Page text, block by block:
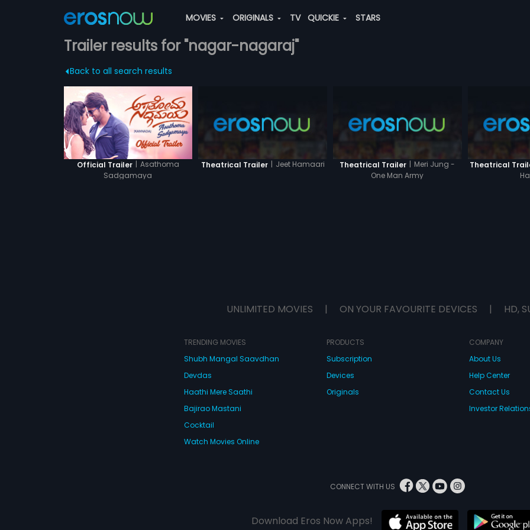
MOVIES ORIGINALS TV QUICKIE STARS
Trailer results for "nagar-nagaraj"
Back to all search results
Official Trailer | Asathoma
Sadgamaya
Theatrical Trailer | Jeet Hamaari Theatrical Trailer | Meri Jung -
One Man Army
Theatrical
UNLIMITED MOVIES | ON YOUR FAVOURITE DEVICES | HD,
TRENDING MOVIES
Shubh Mangal Saavdhan
Devdas
Haathi Mere Saathi
Bajirao Mastani
Cocktail
Watch Movies Online
PRODUCTS
Subscription
Devices
Originals
COMPANY
About Us
Help Center
Contact Us
Investor
CONNECT WITH US
Download Eros Now Apps!